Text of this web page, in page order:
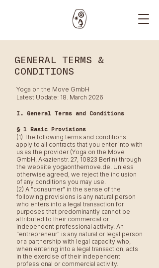
GENERAL TERMS &
CONDITIONS
Yoga on the Move GmbH
Latest Update: 18. March 2026
I. General Terms and Conditions
§ 1 Basic Provisions
(1) The following terms and conditions
apply to all contracts that you enter into with
us as the provider (Yoga on the Move
GmbH, Akazienstr. 27, 10823 Berlin) through
the website yogaonthemove.de. Unless
otherwise agreed, we reject the inclusion
of any conditions you may use.
(2) A "consumer" in the sense of the
following provisions is any natural person
who enters into a legal transaction for
purposes that predominantly cannot be
attributed to their commercial or
independent professional activity. An
"entrepreneur" is any natural or legal person
or a partnership with legal capacity who,
when entering into a legal transaction, acts
in the exercise of their independent
professional or commercial activity.